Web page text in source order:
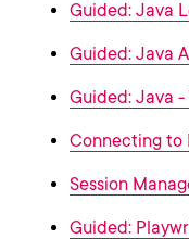
Guided: Java
Guided: Java
Guided: Java
Connecting to
Session
Guided: